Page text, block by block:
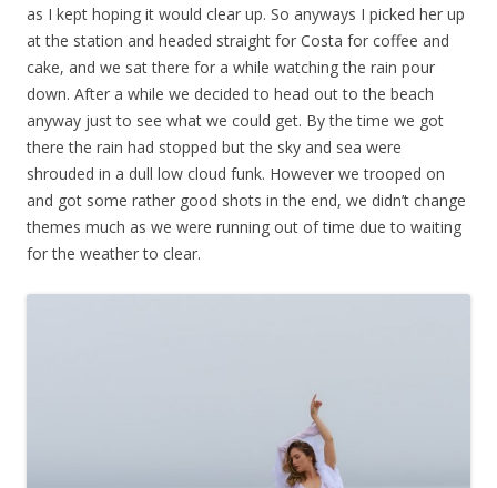
as I kept hoping it would clear up. So anyways I picked her up
at the station and headed straight for Costa for coffee and
cake, and we sat there for a while watching the rain pour
down. After a while we decided to head out to the beach
anyway just to see what we could get. By the time we got
there the rain had stopped but the sky and sea were
shrouded in a dull low cloud funk. However we trooped on
and got some rather good shots in the end, we didn’t change
themes much as we were running out of time due to waiting
for the weather to clear.